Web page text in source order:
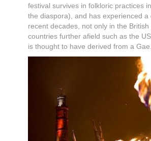
festival survives in folkloric practices
the diaspora), and has experienced a
recent decades, not only in the
countries further afield such as the
is thought to have derived from a